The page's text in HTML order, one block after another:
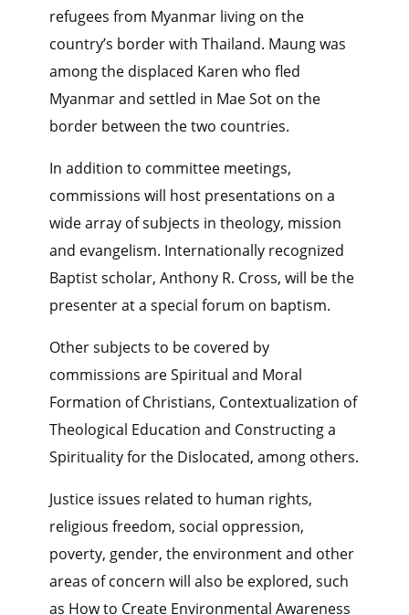
refugees from Myanmar living on the
country’s border with Thailand. Maung was
among the displaced Karen who fled
Myanmar and settled in Mae Sot on the
border between the two countries.
In addition to committee meetings,
commissions will host presentations on a
wide array of subjects in theology, mission
and evangelism. Internationally recognized
Baptist scholar, Anthony R. Cross, will be the
presenter at a special forum on baptism.
Other subjects to be covered by
commissions are Spiritual and Moral
Formation of Christians, Contextualization of
Theological Education and Constructing a
Spirituality for the Dislocated, among others.
Justice issues related to human rights,
religious freedom, social oppression,
poverty, gender, the environment and other
areas of concern will also be explored, such
as How to Create Environmental Awareness